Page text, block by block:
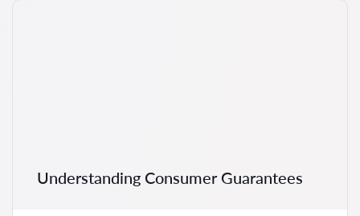
Understanding Consumer Guarantees